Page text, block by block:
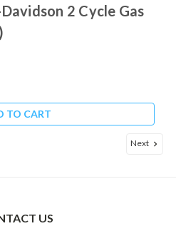
2 Cycle Gas
TO CART
Next
US